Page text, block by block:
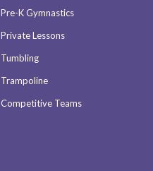
Pre-K Gymnastics
Private Lessons
Tumbling
Trampoline
Competitive Teams